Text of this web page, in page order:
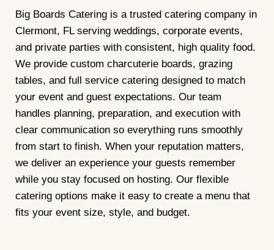
Big Boards Catering is a trusted catering company in
Clermont, FL serving weddings, corporate events,
and private parties with consistent, high quality food.
We provide custom charcuterie boards, grazing
tables, and full service catering designed to match
your event and guest expectations. Our team
handles planning, preparation, and execution with
clear communication so everything runs smoothly
from start to finish. When your reputation matters,
we deliver an experience your guests remember
while you stay focused on hosting. Our flexible
catering options make it easy to create a menu that
fits your event size, style, and budget.